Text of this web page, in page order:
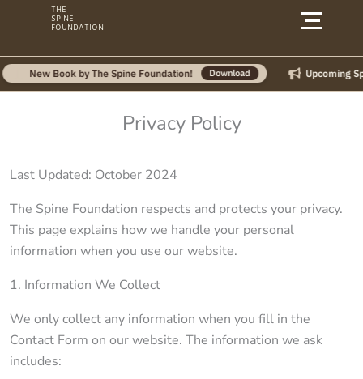
content
THE
SPINE
FOUNDATION
New Book by The Spine Foundation! Download Upcoming
Privacy Policy
Last Updated: October 2024
The Spine Foundation respects and protects your privacy.
This page explains how we handle your personal
information when you use our website.
1. Information We Collect
We only collect any information when you fill in the
Contact Form on our website. The information we ask
includes: